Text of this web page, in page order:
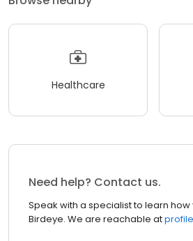
Healthcare
Need help? Contact us.
Speak with a specialist to learn
Birdeye. We are reachable at